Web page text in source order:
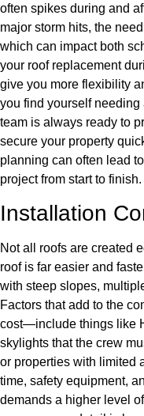
often spikes during and
major storm hits, the
which can impact both
your roof replacement
give you more flexibility
you find yourself needing
team is always ready to
secure your property
planning can often lead
project from start to finish.
Installation
Not all roofs are created
roof is far easier and
with steep slopes,
Factors that add to the
cost—include things like
skylights that the crew
or properties with limited
time, safety equipment,
demands a higher level